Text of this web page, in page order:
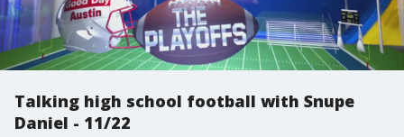
Talking high school football with Snupe
Daniel - 11/22